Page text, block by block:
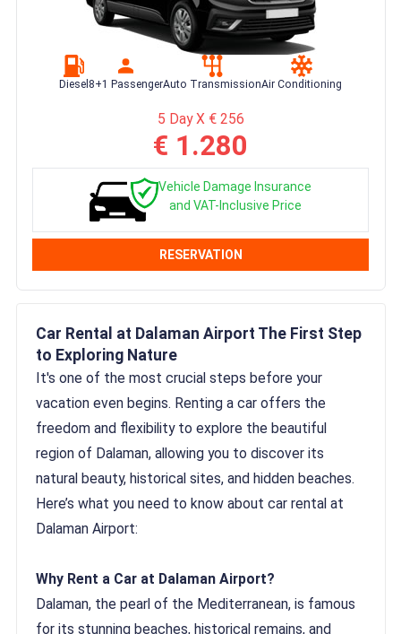
Diesel 8+1 PassengerAuto TransmissionAir Conditioning
5 Day X € 256
€ 1.280
Vehicle Damage Insurance
and VAT-Inclusive Price
RESERVATION
Car Rental at Dalaman Airport The First Step
to Exploring Nature
It's one of the most crucial steps before your
vacation even begins. Renting a car offers the
freedom and flexibility to explore the beautiful
region of Dalaman, allowing you to discover its
natural beauty, historical sites, and hidden beaches.
Here’s what you need to know about car rental at
Dalaman Airport:
Why Rent a Car at Dalaman Airport?
Dalaman, the pearl of the Mediterranean, is famous
for its stunning beaches, historical remains, and